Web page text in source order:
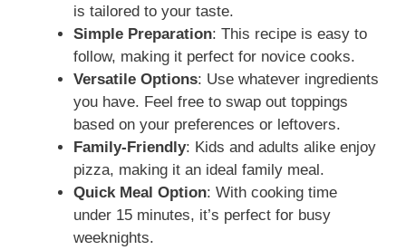
is tailored to your taste.
Simple Preparation: This recipe is easy to
follow, making it perfect for novice cooks.
Versatile Options: Use whatever ingredients
you have. Feel free to swap out toppings
based on your preferences or leftovers.
Family-Friendly: Kids and adults alike enjoy
pizza, making it an ideal family meal.
Quick Meal Option: With cooking time
under 15 minutes, it’s perfect for busy
weeknights.